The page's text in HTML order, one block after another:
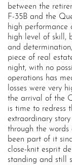
between the
F-35B and the
high performance
high level of skill,
and
piece of real
night, with no
operations has
losses were very
the arrival of the
is time to redress
extraordinary
through the words
been part of it
close-knit esprit
standing and still